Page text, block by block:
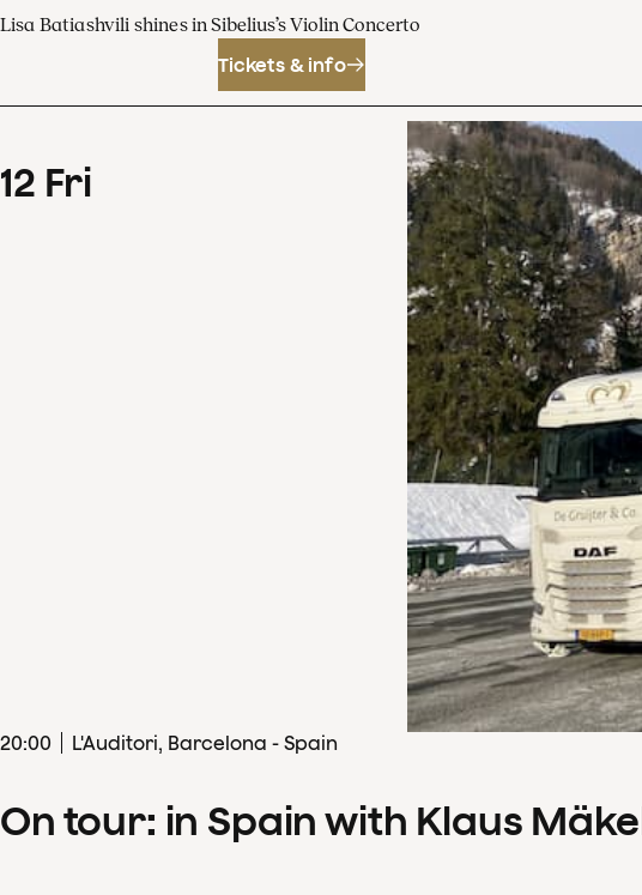
Lisa Batiashvili shines in Sibelius’s Violin Concerto
Tickets & info
12 Fri
20:00 L'Auditori, Barcelona - Spain
On tour: in Spain with Klaus